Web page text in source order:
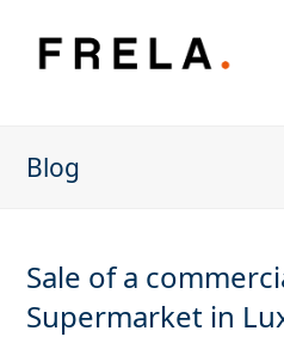
Blog
Sale of a
Supermarket in